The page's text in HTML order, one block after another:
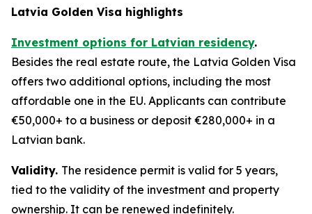
Latvia Golden Visa highlights
Investment options for Latvian residency.
Besides the real estate route, the Latvia Golden Visa
offers two additional options, including the most
affordable one in the EU. Applicants can contribute
€50,000+ to a business or deposit €280,000+ in a
Latvian bank.
Validity. The residence permit is valid for 5 years,
tied to the validity of the investment and property
ownership. It can be renewed indefinitely.